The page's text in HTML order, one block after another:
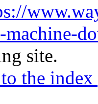
machine-
site.
the index